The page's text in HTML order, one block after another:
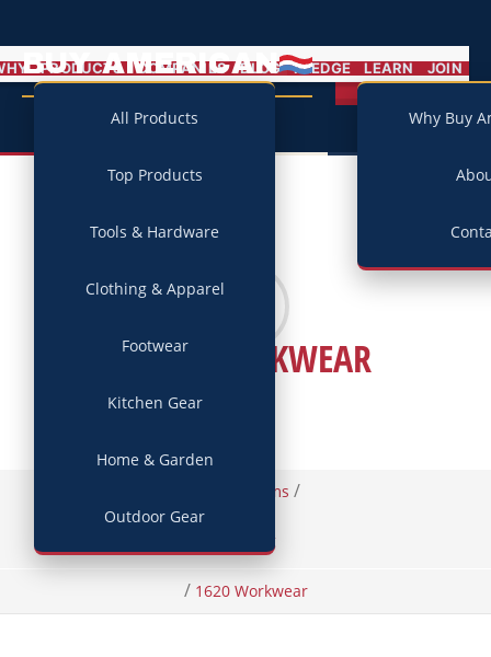
BUY AMERICAN MENU
PRODUCTS
All Products
Top Products
Tools & Hardware
Clothing & Apparel
Footwear
Kitchen Gear
Home & Garden
Outdoor Gear
COMPANIES BLOG PLEDGE LEARN
Why Buy
JOIN
1620 WORKWEAR
Items /
Clothing
/ 1620 Workwear